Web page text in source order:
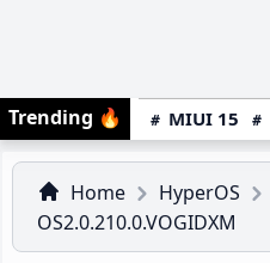
Trending 🔥 MIUI 15
Home HyperOS
OS2.0.210.0.VOGIDXM